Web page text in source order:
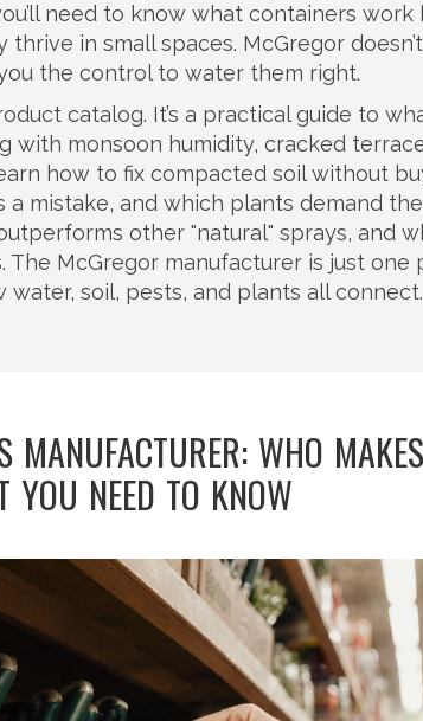
need to know what containers
in small spaces. McGregor
the control to water them right.
catalog. It’s a practical guide to
with monsoon humidity, cracked
how to fix compacted soil without
mistake, and which plants demand
other "natural" sprays, and
McGregor manufacturer is just one
soil, pests, and plants all connect.
MANUFACTURER: WHO
YOU NEED TO KNOW